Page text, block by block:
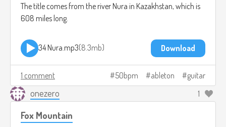
The title comes from the river Nura in Kazakhstan, which is
608 miles long.
34 Nura.mp3 8.3mb Download
1 comment 50bpm ableton guitar
onezero 1
Fox Mountain